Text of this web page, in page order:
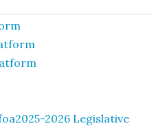
2026 Legislative